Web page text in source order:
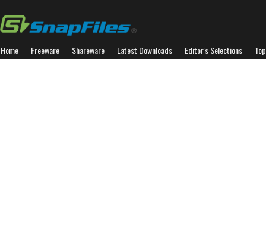
Home Freeware Shareware Latest Downloads Editor's Selections